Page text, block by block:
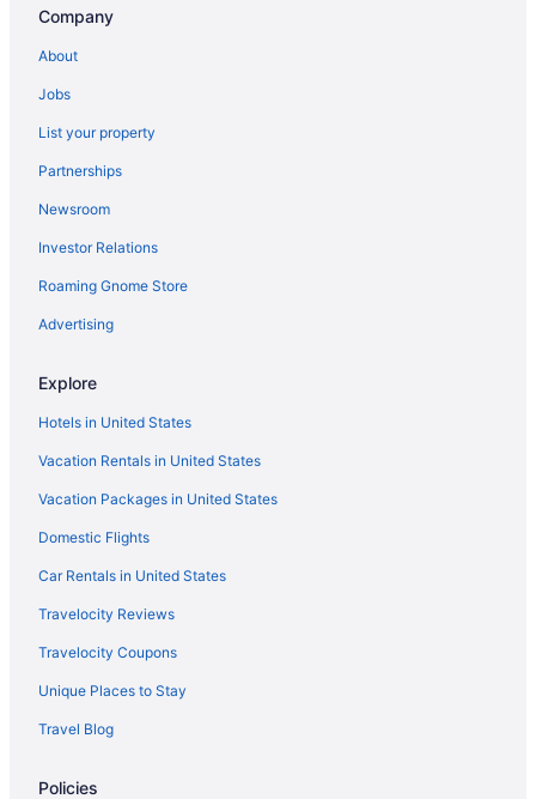
Company
About
Jobs
List your property
Partnerships
Newsroom
Investor Relations
Roaming Gnome Store
Advertising
Explore
Hotels in United States
Vacation Rentals in United States
Vacation Packages in United States
Domestic Flights
Car Rentals in United States
Travelocity Reviews
Travelocity Coupons
Unique Places to Stay
Travel Blog
Policies